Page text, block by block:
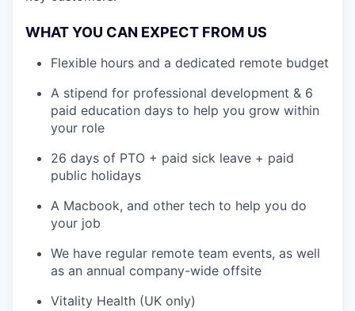
WHAT YOU CAN EXPECT FROM US
Flexible hours and a dedicated remote budget
A stipend for professional development & 6
paid education days to help you grow within
your role
26 days of PTO + paid sick leave + paid
public holidays
A Macbook, and other tech to help you do
your job
We have regular remote team events, as well
as an annual company-wide offsite
Vitality Health (UK only)